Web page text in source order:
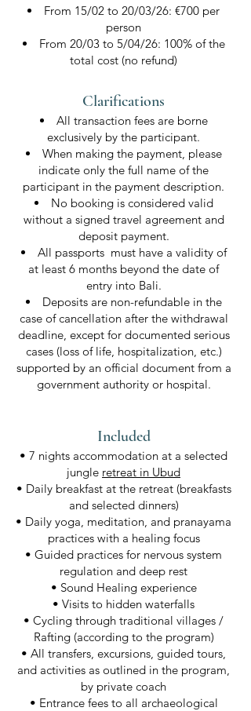
From 15/02 to 20/03/26: €700 per
person
From 20/03 to 5/04/26: 100% of the
total cost (no refund)
Clarifications​
All transaction fees are borne
exclusively by the participant.
When making the payment, please
indicate only the full name of the
participant in the payment description.
No booking is considered valid
without a signed travel agreement and
deposit payment.
All passports must have a validity of
at least 6 months beyond the date of
entry into Bali.
Deposits are non-refundable in the
case of cancellation after the withdrawal
deadline, except for documented serious
cases (loss of life, hospitalization, etc.)
supported by an official document from a
government authority or hospital.
Included
• 7 nights accommodation at a selected
jungle retreat in Ubud
• Daily breakfast at the retreat (breakfasts
and selected dinners)
• Daily yoga, meditation, and pranayama
practices with a healing focus
• Guided practices for nervous system
regulation and deep rest
• Sound Healing experience
• Visits to hidden waterfalls
• Cycling through traditional villages /
Rafting (according to the program)
• All transfers, excursions, guided tours,
and activities as outlined in the program,
by private coach
• Entrance fees to all archaeological